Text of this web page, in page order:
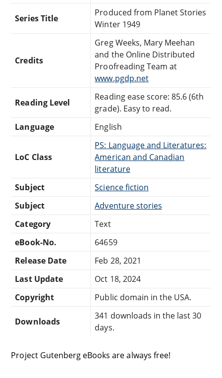
Series Title
Produced from Planet Stories
Winter 1949
Credits
Greg Weeks, Mary Meehan
and the Online Distributed
Proofreading Team at
www.pgdp.net
Reading Level
Reading ease score: 85.6 (6th
grade). Easy to read.
Language
English
LoC Class
PS: Language and Literatures:
American and Canadian
literature
Subject
Science fiction
Subject
Adventure stories
Category
Text
eBook-No.
64659
Release Date
Feb 28, 2021
Last Update
Oct 18, 2024
Copyright
Public domain in the USA.
Downloads
341 downloads in the last 30
days.
Project Gutenberg eBooks are always free!